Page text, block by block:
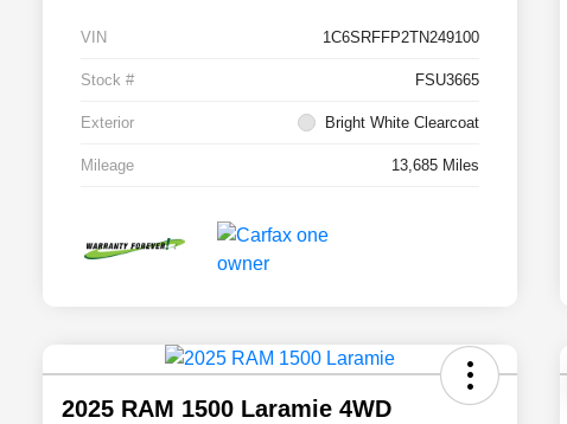
VIN 1C6SRFFP2TN249100
Stock # FSU3665
Exterior Bright White Clearcoat
Mileage 13,685 Miles
2025 RAM 1500 Laramie 4WD